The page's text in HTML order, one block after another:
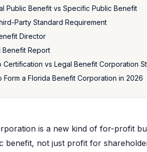
Public Benefit vs Specific Public Benefit
Party Standard Requirement
Director
Benefit Report
Certification vs Legal Benefit Corporation
Form a Florida Benefit Corporation in 2026
is a new kind of for-profit
benefit, not just profit for